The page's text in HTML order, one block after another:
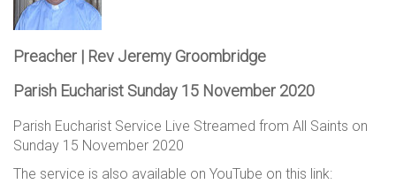
Preacher | Rev Jeremy Groombridge
Parish Eucharist Sunday 15 November 2020
Parish Eucharist Service Live Streamed from All Saints on
Sunday 15 November 2020
The service is also available on YouTube on this link: